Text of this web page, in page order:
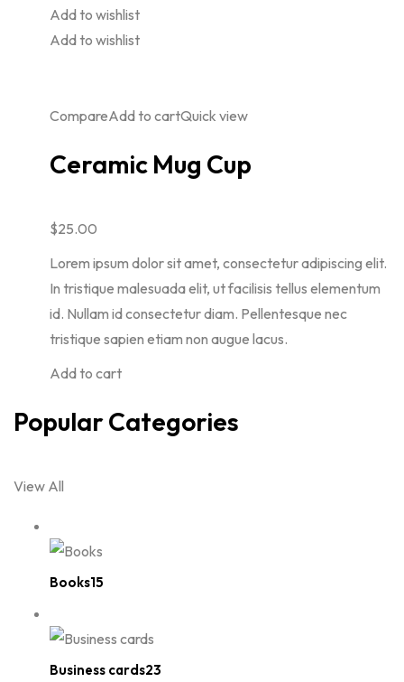
Add to wishlist
Add to wishlist
CompareAdd to cartQuick view
Ceramic Mug Cup
$25.00
Lorem ipsum dolor sit amet, consectetur adipiscing elit.
In tristique malesuada elit, ut facilisis tellus elementum
id. Nullam id consectetur diam. Pellentesque nec
tristique sapien etiam non augue lacus.
Add to cart
Popular Categories
View All
Books15
Business cards23